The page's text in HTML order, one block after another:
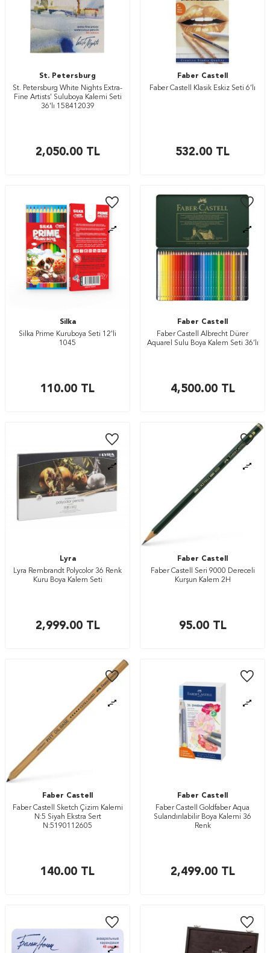
St. Petersburg
St. Petersburg White Nights Extra-
Fine Artists' Suluboya Kalemi Seti
36'lı 158412039
2,050.00TL
Faber Castell
Faber Castell Klasik Eskiz Seti 6’lı
532.00 TL
Silka
Silka Prime Kuruboya Seti 12'li
1045
110.00 TL
Faber Castell
Faber Castell Albrecht Dürer
Aquarel Sulu Boya Kalem Seti 36’lı
4,500.00TL
Lyra
Lyra Rembrandt Polycolor 36 Renk
Kuru Boya Kalem Seti
2,999.00TL
Faber Castell
Faber Castell Seri 9000 Dereceli
Kurşun Kalem 2H
95.00TL
Faber Castell
Faber Castell Sketch Çizim Kalemi
N:5 Siyah Ekstra Sert
N:5190112605
140.00 TL
Faber Castell
Faber Castell Goldfaber Aqua
Sulandırılabilir Boya Kalemi 36
Renk
2,499.00TL